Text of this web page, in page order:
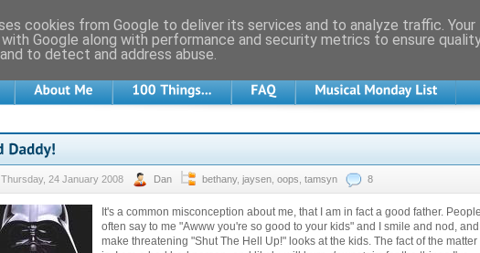
Thursday, 24 January 2008 Dan bethany, jaysen oops tamsyn 8
It's a common misconception about me, that I am in fact a good father. People
often say to me "Awww you're so good to your kids" and I smile and nod, and
make threatening "Shut The Hell Up!" looks at the kids. The fact of the matter
cookies from Google to deliver its services and to analyze traffic.
with Google along with performance and security metrics to ensure
to detect and address abuse.